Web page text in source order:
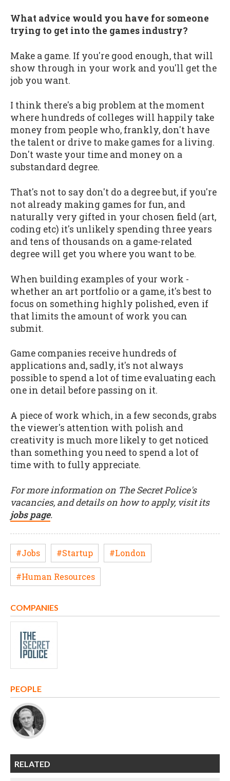
What advice would you have for someone
trying to get into the games industry?
Make a game. If you're good enough, that will
show through in your work and you'll get the
job you want.
I think there's a big problem at the moment
where hundreds of colleges will happily take
money from people who, frankly, don't have
the talent or drive to make games for a living.
Don't waste your time and money on a
substandard degree.
That's not to say don't do a degree but, if you're
not already making games for fun, and
naturally very gifted in your chosen field (art,
coding etc) it's unlikely spending three years
and tens of thousands on a game-related
degree will get you where you want to be.
When building examples of your work -
whether an art portfolio or a game, it's best to
focus on something highly polished, even if
that limits the amount of work you can
submit.
Game companies receive hundreds of
applications and, sadly, it's not always
possible to spend a lot of time evaluating each
one in detail before passing on it.
A piece of work which, in a few seconds, grabs
the viewer's attention with polish and
creativity is much more likely to get noticed
than something you need to spend a lot of
time with to fully appreciate.
For more information on The Secret Police's
vacancies, and details on how to apply, visit its
jobs page.
#Jobs #Startup #London
#Human Resources
COMPANIES
PEOPLE
RELATED